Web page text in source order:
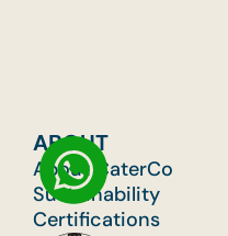
ABOUT
About CaterCo
Sustainability
Certifications